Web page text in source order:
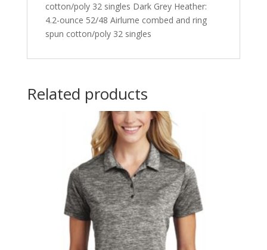
cotton/poly 32 singles Dark Grey Heather:
4.2-ounce 52/48 Airlume combed and ring
spun cotton/poly 32 singles
Related products